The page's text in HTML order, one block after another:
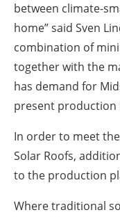
between climate-
home” said Sven
combination of
together with the
has demand for
present production
In order to meet
Solar Roofs,
to the production
Where traditional